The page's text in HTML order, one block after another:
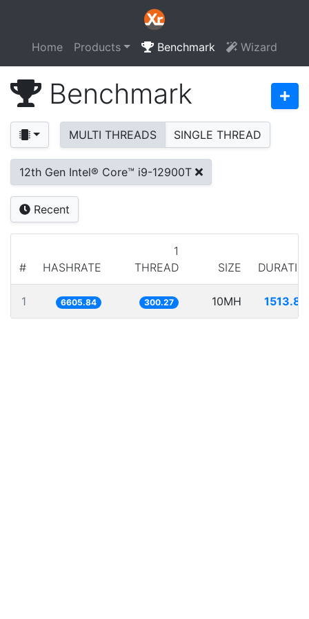
Home Products Benchmark Wizard
Benchmark
MULTI THREADS SINGLE THREAD
12th Gen Intel® Core™ i9-12900T
Recent
# HASHRATE
1
THREAD
SIZE
1 6605.84 300.27 10MH